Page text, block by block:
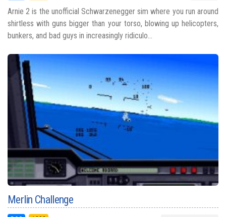
Arnie 2 is the unofficial Schwarzenegger sim where you run around
shirtless with guns bigger than your torso, blowing up helicopters,
bunkers, and bad guys in increasingly ridiculo...
Merlin Challenge